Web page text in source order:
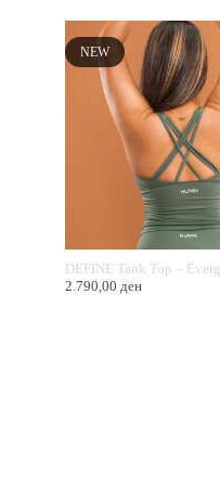
NEW
DEFINE Tank Top –
2.790,00ден